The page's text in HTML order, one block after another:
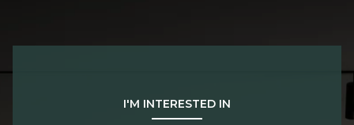
I'M INTERESTED IN